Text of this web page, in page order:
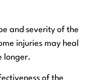
and severity of the
injuries may heal
longer.